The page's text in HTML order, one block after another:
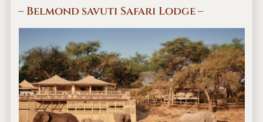
– Belmond savuti Safari Lodge –